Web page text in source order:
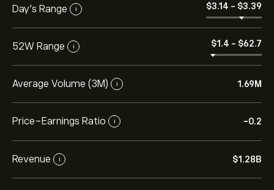
Day’s Range i ‎$‎3.14 - ‎$‎3.39
52W Range i ‎$‎1.4 - ‎$‎62.7
Average Volume (3M) i 1.69M
Price-Earnings Ratio i -0.2
Revenue i ‎$‎1.28B